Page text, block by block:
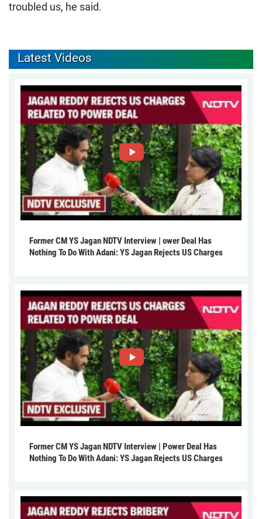
troubled us, he said.
Latest Videos
Former CM YS Jagan NDTV Interview | ower Deal Has
Nothing To Do With Adani: YS Jagan Rejects US Charges
Former CM YS Jagan NDTV Interview | Power Deal Has
Nothing To Do With Adani: YS Jagan Rejects US Charges